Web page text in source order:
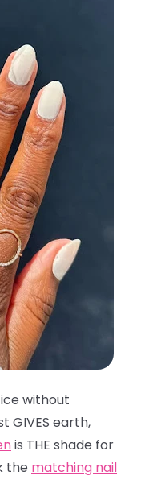
without
GIVES earth,
is THE shade for
the matching nail